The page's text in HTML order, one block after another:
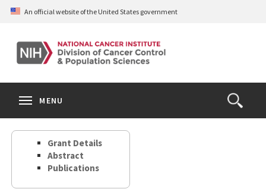
Skip
content
An official website of the United States government
Open
the
Search
MENU
Grant Details
Abstract
Publications